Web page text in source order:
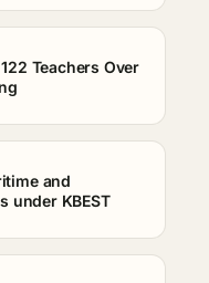
Teachers Over
and
under KBEST